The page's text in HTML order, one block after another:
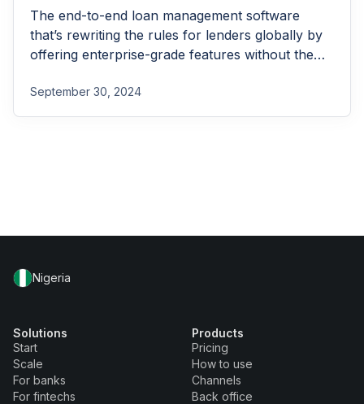
The end-to-end loan management software
that’s rewriting the rules for lenders globally by
offering enterprise-grade features without the
September 30, 2024
Nigeria
Solutions
Start
Scale
For banks
For fintechs
Products
Pricing
How to use
Channels
Back office